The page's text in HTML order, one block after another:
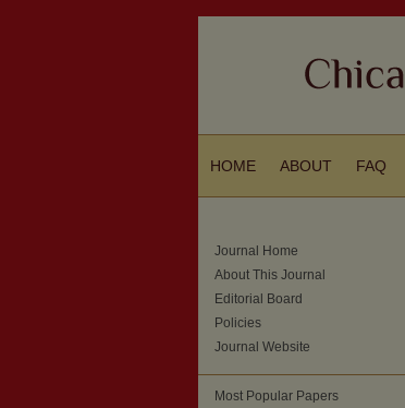
HOME ABOUT FAQ
Journal Home
About This Journal
Editorial Board
Policies
Journal Website
Most Popular Papers